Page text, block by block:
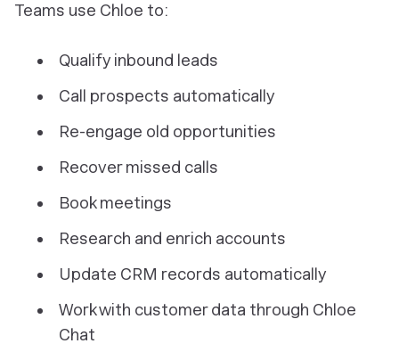
Teams use Chloe to:
Qualify inbound leads
Call prospects automatically
Re-engage old opportunities
Recover missed calls
Book meetings
Research and enrich accounts
Update CRM records automatically
Work with customer data through Chloe
Chat